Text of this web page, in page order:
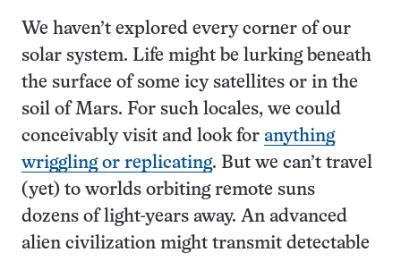
We haven’t explored every corner of our
solar system. Life might be lurking beneath
the surface of some icy satellites or in the
soil of Mars. For such locales, we could
conceivably visit and look for anything
wriggling or replicating. But we can’t travel
(yet) to worlds orbiting remote suns
dozens of light-years away. An advanced
alien civilization might transmit detectable